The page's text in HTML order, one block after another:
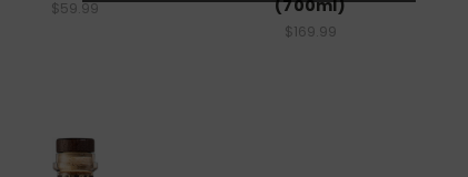
$59.99
(700ml)
$169.99